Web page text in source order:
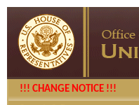
!!! CHANGE NOTICE !!!